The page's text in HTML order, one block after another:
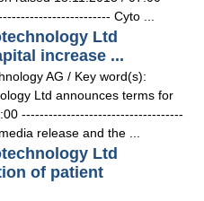
Cyto ...
Ltd
increase ...
AG / Key word(s):
Ltd announces terms for
------------------------------------
release and the ...
Ltd
of patient